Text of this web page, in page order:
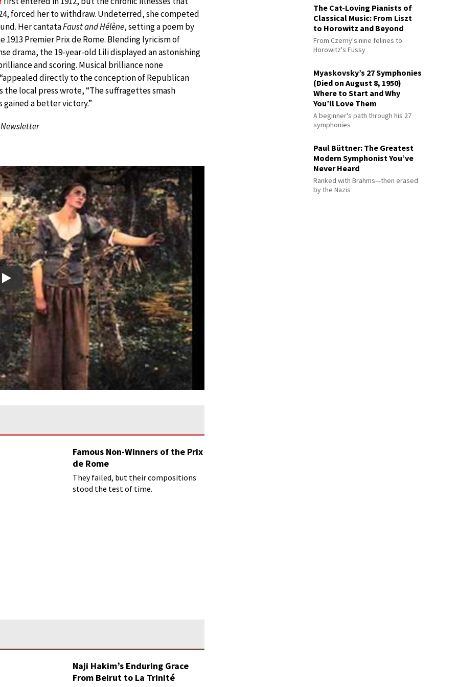
forced her to withdraw. Undeterred, she competed
Her cantataFaust and Hélène, setting a poem by
1913 Premier Prix de Rome. Blending lyricism of
drama, the 19-year-old Lili displayed an astonishing
and scoring. Musical brilliance none
directly to the conception of Republican
local press wrote, “The suffragettes smash
gained a better victory.”
Play
Famous Non-Winners of the Prix
de Rome
They failed, but their compositions
stood the test of time.
Naji Hakim’s Enduring Grace
From Beirut to La Trinité
The Cat-Loving Pianists of
Classical Music: From Liszt
to Horowitz and Beyond
From Czerny's nine felines to
Horowitz's Fussy
Myaskovsky’s 27 Symphonies
(Died on August 8, 1950)
Where to Start and Why
You’ll Love Them
A beginner's path through his 27
symphonies
Paul Büttner: The Greatest
Modern Symphonist You’ve
Never Heard
Ranked with Brahms—then erased
by the Nazis